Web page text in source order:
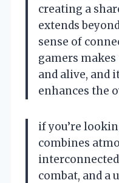
creating a
extends
sense of
gamers
and alive, and
enhances the
if you’re
combines
combat, and a